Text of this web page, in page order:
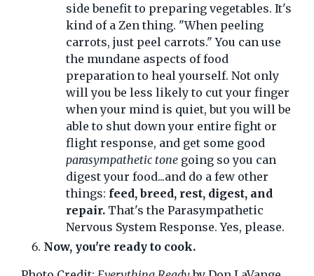
side benefit to preparing vegetables. It's
kind of a Zen thing. "When peeling
carrots, just peel carrots." You can use
the mundane aspects of food
preparation to heal yourself. Not only
will you be less likely to cut your finger
when your mind is quiet, but you will be
able to shut down your entire fight or
flight response, and get some good
parasympathetic tone going so you can
digest your food...and do a few other
things: feed, breed, rest, digest, and
repair. That's the Parasympathetic
Nervous System Response. Yes, please.
Now, you're ready to cook.